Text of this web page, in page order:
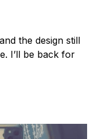
the design still
I’ll be back for